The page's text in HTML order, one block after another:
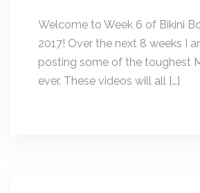
Welcome to Week 6 of Bikini
2017! Over the next 8 weeks I
posting some of the toughest
ever. These videos will all […]